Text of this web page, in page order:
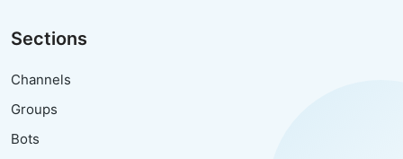
Sections
Channels
Groups
Bots